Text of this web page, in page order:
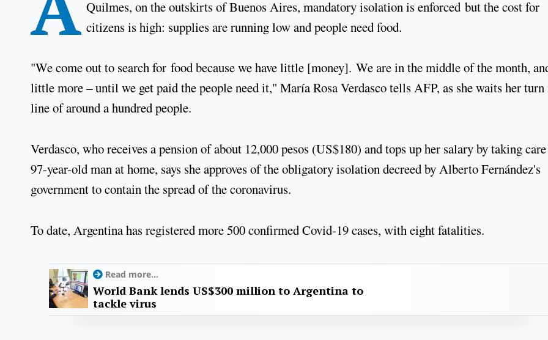
Quilmes, on the outskirts of Buenos Aires, mandatory isolation is enforced but the cost for
citizens is high: supplies are running low and people need food.
"We come out to search for food because we have little [money]. We are in the middle of the month,
little more – until we get paid the people need it," María Rosa Verdasco tells AFP, as she waits her turn
line of around a hundred people.
Verdasco, who receives a pension of about 12,000 pesos (US$180) and tops up her salary by taking
97-year-old man at home, says she approves of the obligatory isolation decreed by Alberto Fernández's
government to contain the spread of the coronavirus.
To date, Argentina has registered more 500 confirmed Covid-19 cases, with eight fatalities.
Read more...
World Bank lends US$300 million to Argentina to
tackle virus